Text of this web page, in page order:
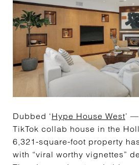
Dubbed ‘Hype House West’
TikTok collab house in the
6,321-square-foot property
with “viral worthy vignettes”